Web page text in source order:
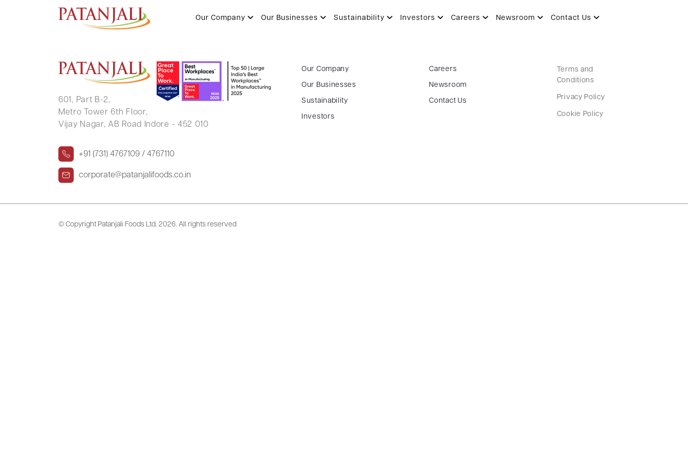
Our Company Our Businesses Sustainability Investors Careers Newsroom Contact Us
PRATIBHA BHARGAVA
601, Part B-2,
Metro Tower 6th Floor,
Vijay Nagar, AB Road Indore - 452 010
+91 (731) 4767109 / 4767110
corporate@patanjalifoods.co.in
Our Company
Our Businesses
Sustainability
Investors
Careers
Newsroom
Contact Us
Terms and
Conditions
Privacy Policy
Cookie Policy
© Copyright Patanjali Foods Ltd. 2026. All rights reserved